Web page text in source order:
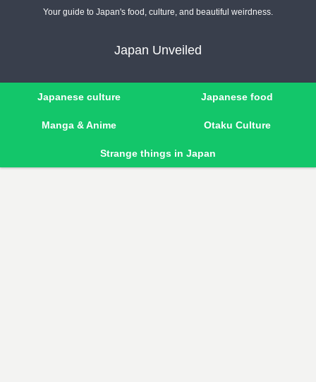
Your guide to Japan's food, culture, and beautiful weirdness.
Japan Unveiled
Japanese culture Japanese food
Manga & Anime Otaku Culture
Strange things in Japan